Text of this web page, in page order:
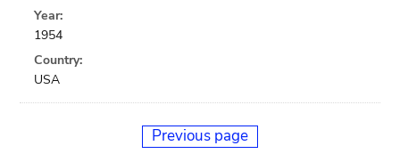
Year:
1954
Country:
USA
Previous page